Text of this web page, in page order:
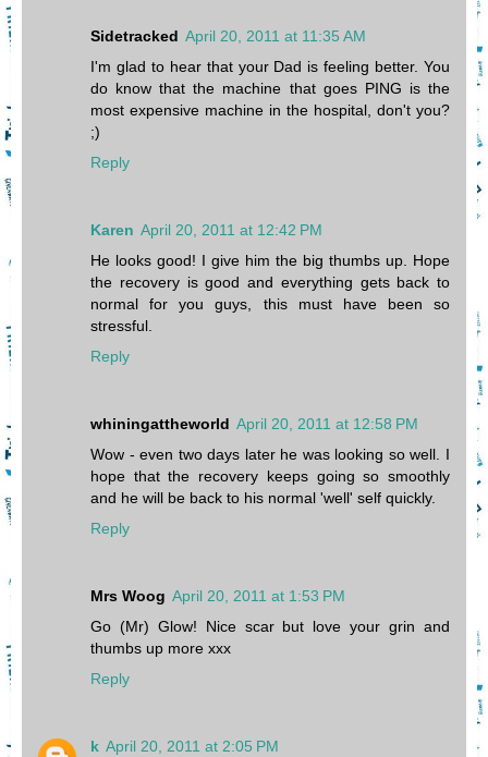
Sidetracked April 20, 2011 at 11:35 AM
I'm glad to hear that your Dad is feeling better. You
do know that the machine that goes PING is the
most expensive machine in the hospital, don't you?
;)
Reply
Karen April 20, 2011 at 12:42 PM
He looks good! I give him the big thumbs up. Hope
the recovery is good and everything gets back to
normal for you guys, this must have been so
stressful.
Reply
whiningattheworld April 20, 2011 at 12:58 PM
Wow - even two days later he was looking so well. I
hope that the recovery keeps going so smoothly
and he will be back to his normal 'well' self quickly.
Reply
Mrs Woog April 20, 2011 at 1:53 PM
Go (Mr) Glow! Nice scar but love your grin and
thumbs up more xxx
Reply
k April 20, 2011 at 2:05 PM